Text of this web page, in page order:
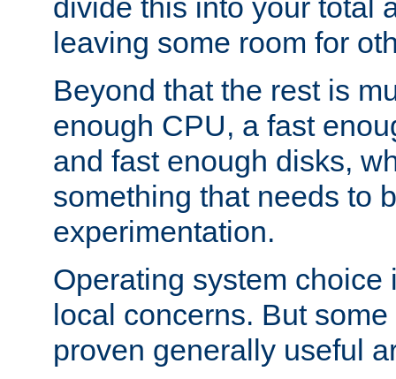
divide this into your total
leaving some room for
Beyond that the rest is
enough CPU, a fast
and fast enough disks,
something that needs to
experimentation.
Operating system choice
local concerns. But
proven generally useful